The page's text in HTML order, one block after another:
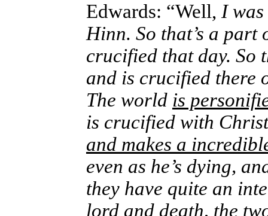
Edwards: “Well, I
Hinn. So that’s a
crucified that day. So
and is crucified there
The world is
is crucified with
and makes a
even as he’s dying,
they have quite an
lord and death, the